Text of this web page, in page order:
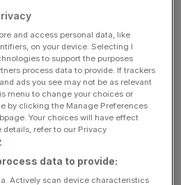
who signed up to the earlier,
Compact in 2023. But the
by the conspicuous
Scottish Widows, which
despite signing up to the earlier
told
the 2023 agreement but had
a separate long term asset fund
and access personal data, like
on your device. Selecting I
to support the purposes
process data to provide. If trackers
ads you see may not be as relevant
menu to change your choices or
by clicking the Manage Preferences
Your choices will have effect
details, refer to our Privacy
data to provide:
Actively scan device characteristics